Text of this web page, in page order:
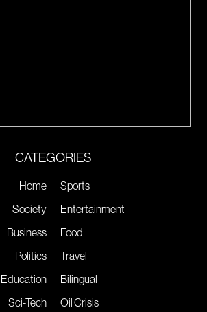
CATEGORIES
Home
Society
Business
Politics
Education
Sci-Tech
Sports
Entertainment
Food
Travel
Bilingual
Oil Crisis